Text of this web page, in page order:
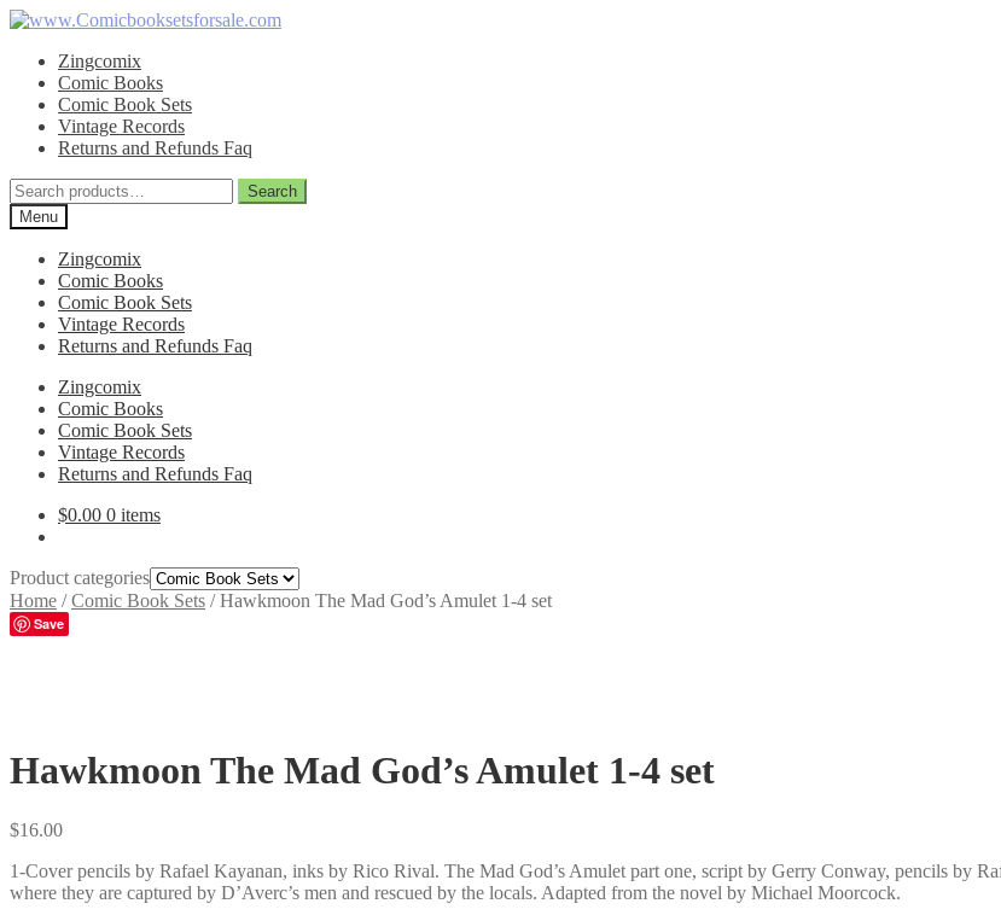
Skip
navigation
Skip
contentZingcomix
Comic Books
Comic Book Sets
Vintage Records
Returns and Refunds Faq
Search
for:
Search
Menu
Zingcomix
Comic Books
Comic Book Sets
Vintage Records
Returns and Refunds Faq
Zingcomix
Comic Books
Comic Book Sets
Vintage Records
Returns and Refunds Faq
$0.00 0 items
Product categories
Home /Comic Book Sets /Hawkmoon The Mad God’s Amulet 1-4 set
Save
Hawkmoon The Mad God’s Amulet 1-4 set
$16.00
1-Cover pencils by Rafael Kayanan, inks by Rico Rival. The Mad God’s Amulet part one, script by Gerry Conway, pencils by
where they are captured by D’Averc’s men and rescued by the locals. Adapted from the novel by Michael Moorcock.